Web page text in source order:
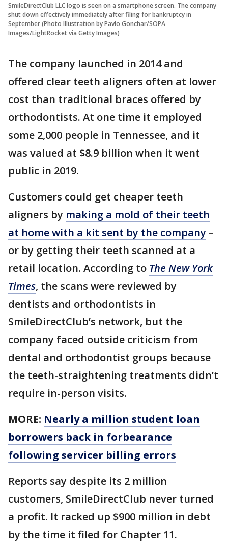
SmileDirectClub LLC logo is seen on a smartphone screen. The company
shut down effectively immediately after filing for bankruptcy in
September (Photo Illustration by Pavlo Gonchar/SOPA
Images/LightRocket via Getty Images)
The company launched in 2014 and
offered clear teeth aligners often at lower
cost than traditional braces offered by
orthodontists. At one time it employed
some 2,000 people in Tennessee, and it
was valued at $8.9 billion when it went
public in 2019.
Customers could get cheaper teeth
aligners by making a mold of their teeth
at home with a kit sent by the company –
or by getting their teeth scanned at a
retail location. According to The New York
Times, the scans were reviewed by
dentists and orthodontists in
SmileDirectClub’s network, but the
company faced outside criticism from
dental and orthodontist groups because
the teeth-straightening treatments didn’t
require in-person visits.
MORE: Nearly a million student loan
borrowers back in forbearance
following servicer billing errors
Reports say despite its 2 million
customers, SmileDirectClub never turned
a profit. It racked up $900 million in debt
by the time it filed for Chapter 11.